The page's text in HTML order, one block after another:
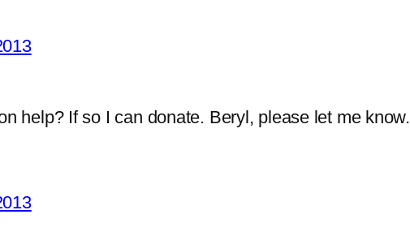
help? If so I can donate. Beryl, please let me know.